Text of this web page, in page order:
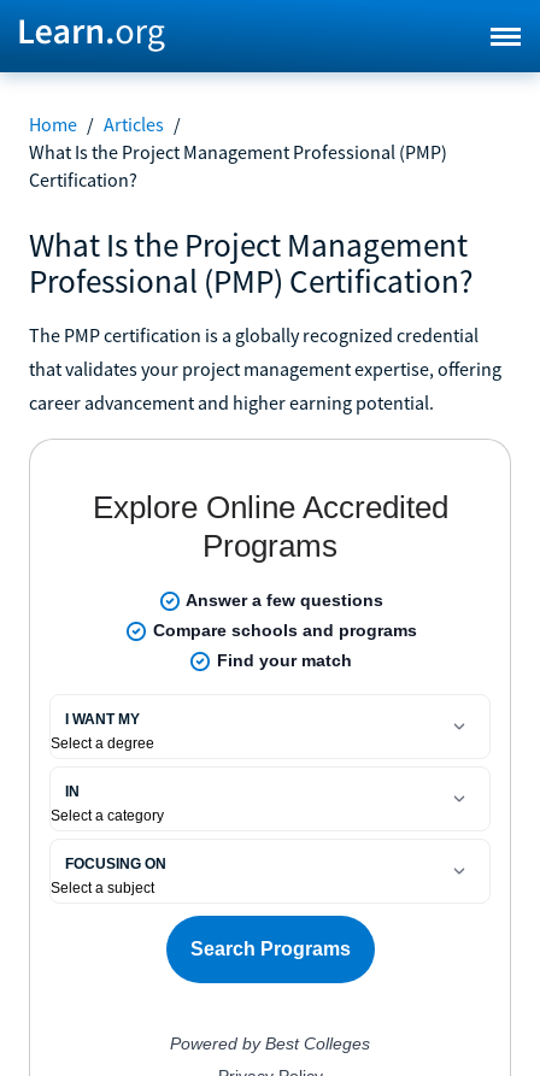
Home / Articles /
What Is the Project Management Professional (PMP)
Certification?
What Is the Project Management
Professional (PMP) Certification?
The PMP certification is a globally recognized credential
that validates your project management expertise, offering
career advancement and higher earning potential.